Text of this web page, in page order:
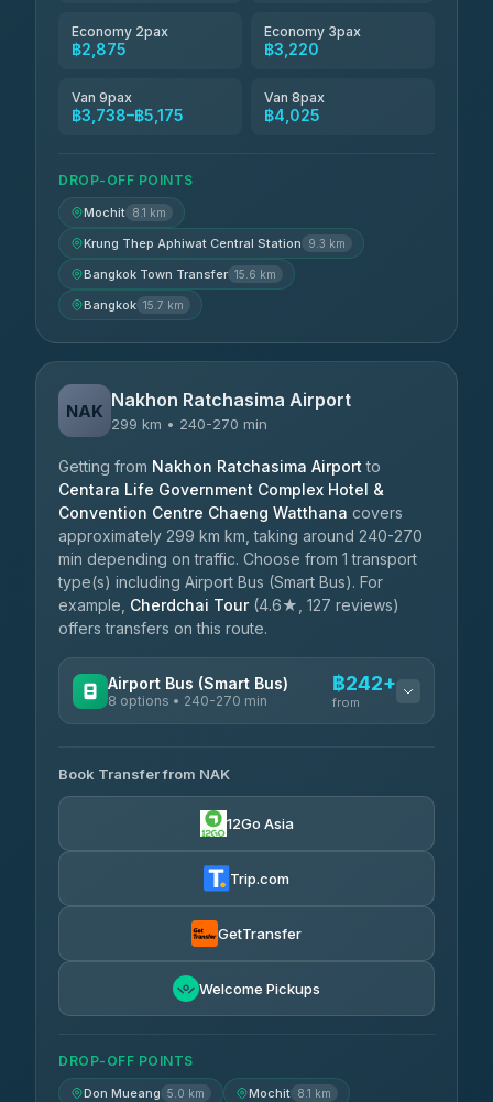
Economy 2pax
฿2,875
Economy 3pax
฿3,220
Van 9pax
฿3,738–฿5,175
Van 8pax
฿4,025
DROP-OFF POINTS
Mochit 8.1 km
Krung Thep Aphiwat Central Station 9.3 km
Bangkok Town Transfer 15.6 km
Bangkok 15.7 km
NAK Nakhon Ratchasima Airport
299 km • 240-270 min
Getting from Nakhon Ratchasima Airport to
Centara Life Government Complex Hotel &
Convention Centre Chaeng Watthana covers
approximately 299 km km, taking around 240-270
min depending on traffic. Choose from 1 transport
type(s) including Airport Bus (Smart Bus). For
example, Cherdchai Tour(4.6★, 127 reviews)
offers transfers on this route.
Airport Bus (Smart Bus)
8 options • 240-270 min
฿242+
from
Chan Tour
3.85(101)
฿255
Air Korat Pattana
Book Transfer from NAK
12Go Asia
Trip.com
GetTransfer
Welcome Pickups
DROP-OFF POINTS
Don Mueang 5.0 km Mochit 8.1 km